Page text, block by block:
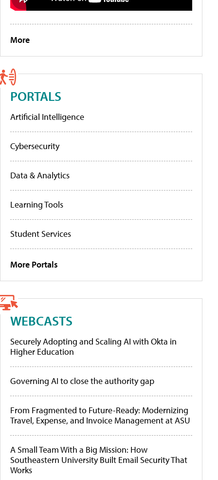
More
PORTALS
Artificial Intelligence
Cybersecurity
Data & Analytics
Learning Tools
Student Services
More Portals
WEBCASTS
Securely Adopting and Scaling AI with Okta in
Higher Education
Governing AI to close the authority gap
From Fragmented to Future-Ready: Modernizing
Travel, Expense, and Invoice Management at ASU
A Small Team With a Big Mission: How
Southeastern University Built Email Security That
Works